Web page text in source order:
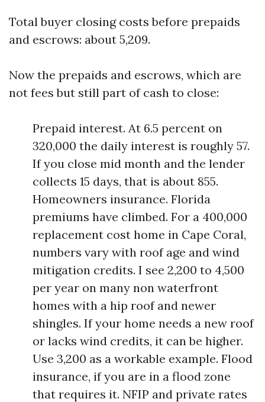
Total buyer closing costs before prepaids
and escrows: about 5,209.
Now the prepaids and escrows, which are
not fees but still part of cash to close:
Prepaid interest. At 6.5 percent on
320,000 the daily interest is roughly 57.
If you close mid month and the lender
collects 15 days, that is about 855.
Homeowners insurance. Florida
premiums have climbed. For a 400,000
replacement cost home in Cape Coral,
numbers vary with roof age and wind
mitigation credits. I see 2,200 to 4,500
per year on many non waterfront
homes with a hip roof and newer
shingles. If your home needs a new roof
or lacks wind credits, it can be higher.
Use 3,200 as a workable example. Flood
insurance, if you are in a flood zone
that requires it. NFIP and private rates